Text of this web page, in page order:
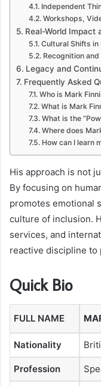
Independent
Workshops,
Real-World Impact
Cultural Shifts in
Recognition
Legacy and
Frequently Asked
Who is Mark
What is Mark
What is the
Where does
How can I learn
His approach is not
By focusing on
promotes emotional
culture of inclusion.
services, and
reactive discipline to
Quick Bio
FULL NAME
Nationality
Profession